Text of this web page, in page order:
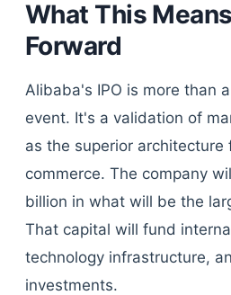
What This
Forward
Alibaba's IPO is more than
event. It's a validation of
as the superior architecture
commerce. The company
billion in what will be the
That capital will fund
technology infrastructure,
investments.